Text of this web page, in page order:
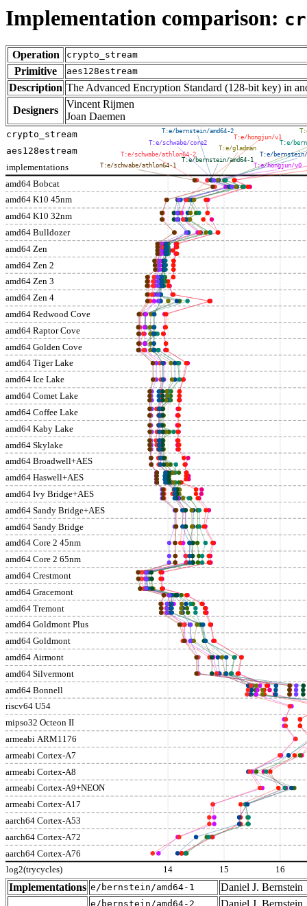
Implementation comparison:
Operation crypto_stream
Primitive aes128estream
Description The Advanced Encryption Standard (128-bit key) in
Designers
Vincent Rijmen
Joan Daemen
amd64 Bobcat
amd64 K10 45nm
amd64 K10 32nm
amd64 Bulldozer
amd64 Zen
amd64 Zen 2
amd64 Zen 3
amd64 Zen 4
amd64 Redwood Cove
amd64 Raptor Cove
amd64 Golden Cove
amd64 Tiger Lake
amd64 Ice Lake
amd64 Comet Lake
amd64 Coffee Lake
amd64 Kaby Lake
amd64 Skylake
amd64 Broadwell+AES
amd64 Haswell+AES
amd64 Ivy Bridge+AES
amd64 Sandy Bridge+AES
amd64 Sandy Bridge
amd64 Core 2 45nm
amd64 Core 2 65nm
amd64 Crestmont
amd64 Gracemont
amd64 Tremont
amd64 Goldmont Plus
amd64 Goldmont
amd64 Airmont
amd64 Silvermont
amd64 Bonnell
riscv64 U54
mipso32 Octeon II
armeabi ARM1176
armeabi Cortex-A7
armeabi Cortex-A8
armeabi Cortex-A9+NEON
armeabi Cortex-A17
aarch64 Cortex-A53
aarch64 Cortex-A72
aarch64 Cortex-A76
implementations
log2(trycycles) 14 15 16
T:e/
T:e/
T:e/hongjun/v0
T:e/hongjun/v1
T:e/gladman
T:e/bernstein/amd64-1
T:e/bernstein/amd64-2
T:e/schwabe/core2
T:e/schwabe/athlon64-2
T:e/schwabe/athlon64-1
crypto_stream
aes128estream
Implementations e/bernstein/amd64-1 Daniel J. Bernstein
e/bernstein/amd64-2 Daniel J. Bernstein